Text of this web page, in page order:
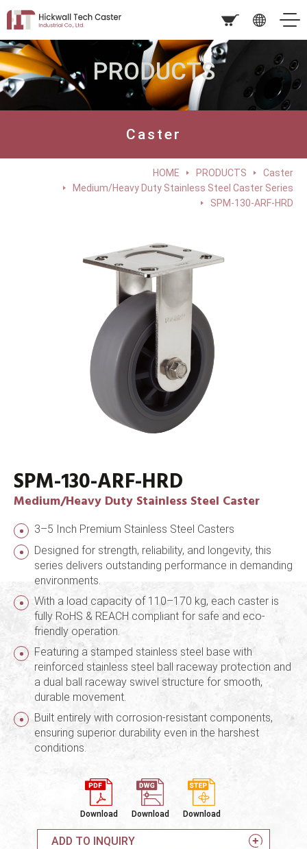
PRODUCTS
Caster
HOME PRODUCTS
Caster
Medium/Heavy Duty Stainless Steel Caster Series
SPM-130-ARF-HRD
SPM-130-ARF-HRD
Medium/Heavy Duty Stainless Steel Caster
3–5 Inch Premium Stainless Steel Casters
Designed for strength, reliability, and longevity, this
series delivers outstanding performance in demanding
environments.
With a load capacity of 110–170 kg, each caster is
fully RoHS & REACH compliant for safe and eco-
friendly operation.
Featuring a stamped stainless steel base with
reinforced stainless steel ball raceway protection and
a dual ball raceway swivel structure for smooth,
durable movement.
Built entirely with corrosion-resistant components,
ensuring superior durability even in the harshest
conditions.
Download Download Download
ADD TO INQUIRY